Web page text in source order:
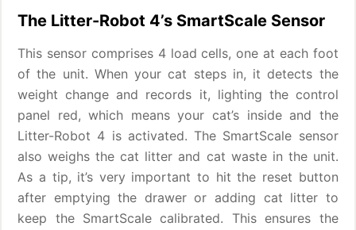
The Litter-Robot 4’s SmartScale Sensor
This sensor comprises 4 load cells, one at each foot
of the unit. When your cat steps in, it detects the
weight change and records it, lighting the control
panel red, which means your cat’s inside and the
Litter-Robot 4 is activated. The SmartScale sensor
also weighs the cat litter and cat waste in the unit.
As a tip, it’s very important to hit the reset button
after emptying the drawer or adding cat litter to
keep the SmartScale calibrated. This ensures the